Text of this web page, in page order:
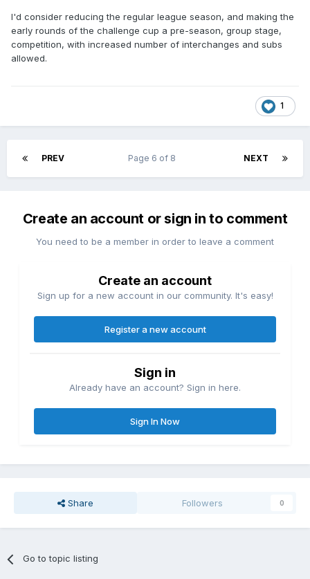
I'd consider reducing the regular league season, and making the
early rounds of the challenge cup a pre-season, group stage,
competition, with increased number of interchanges and subs
allowed.
1
PREV NEXT
Page 6 of 8
Create an account or sign in to comment
You need to be a member in order to leave a comment
Create an account
Sign up for a new account in our community. It's easy!
Register a new account
Sign in
Already have an account? Sign in here.
Sign In Now
Share Followers 0
Go to topic listing